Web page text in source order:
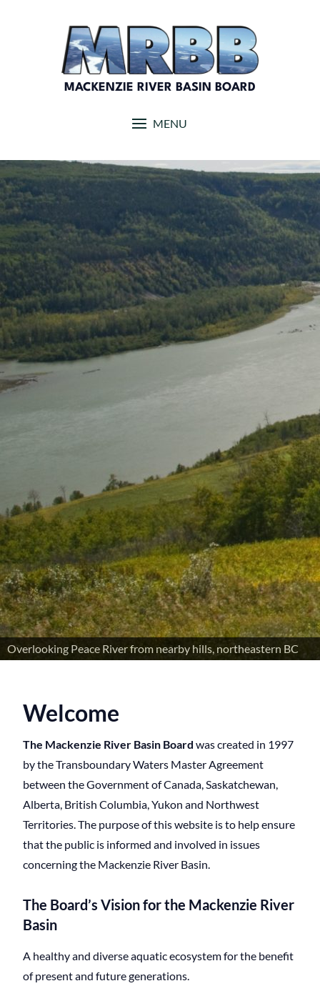
MACKENZIE RIVER BASIN BOARD
MENU
Overlooking Peace River from nearby hills, northeastern BC
Welcome
The Mackenzie River Basin Board was created in 1997
by the Transboundary Waters Master Agreement
between the Government of Canada, Saskatchewan,
Alberta, British Columbia, Yukon and Northwest
Territories. The purpose of this website is to help ensure
that the public is informed and involved in issues
concerning the Mackenzie River Basin.
The Board’s Vision for the Mackenzie River
Basin
A healthy and diverse aquatic ecosystem for the benefit
of present and future generations.